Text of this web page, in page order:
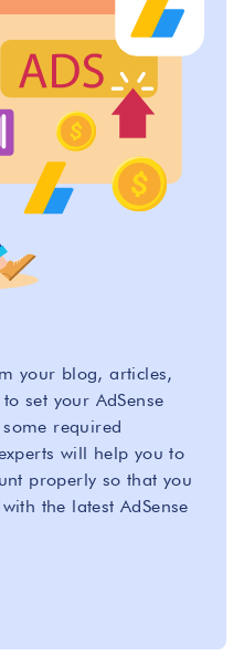
your blog, articles,
set your AdSense
required
will help you to
properly so that you
the latest AdSense